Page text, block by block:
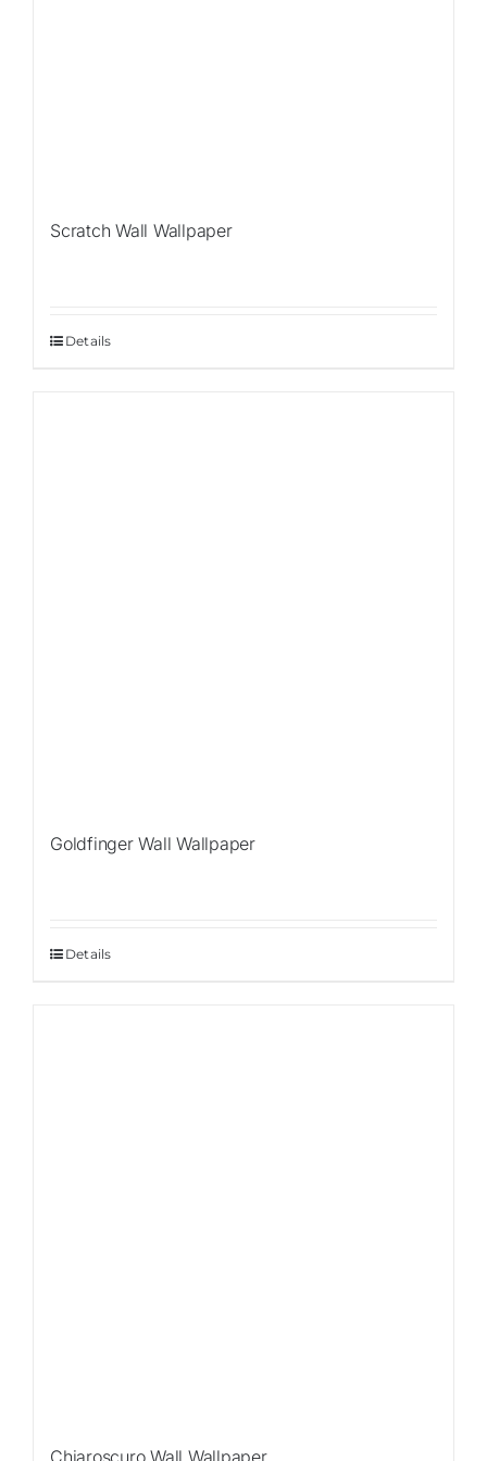
Scratch Wall Wallpaper
Details
Goldfinger Wall Wallpaper
Details